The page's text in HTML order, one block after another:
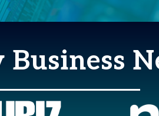
Business